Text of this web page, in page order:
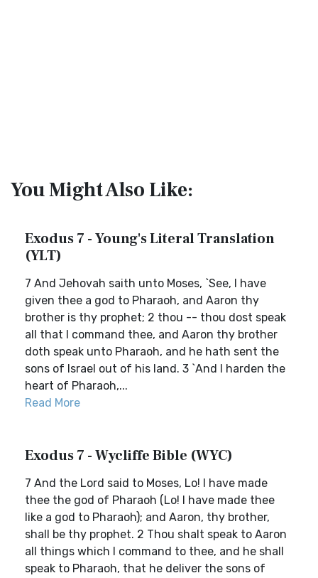
You Might Also Like:
Exodus 7 - Young's Literal Translation
(YLT)
7 And Jehovah saith unto Moses, `See, I have
given thee a god to Pharaoh, and Aaron thy
brother is thy prophet; 2 thou -- thou dost speak
all that I command thee, and Aaron thy brother
doth speak unto Pharaoh, and he hath sent the
sons of Israel out of his land. 3 `And I harden the
heart of Pharaoh,...
Read More
Exodus 7 - Wycliffe Bible (WYC)
7 And the Lord said to Moses, Lo! I have made
thee the god of Pharaoh (Lo! I have made thee
like a god to Pharaoh); and Aaron, thy brother,
shall be thy prophet. 2 Thou shalt speak to Aaron
all things which I command to thee, and he shall
speak to Pharaoh, that he deliver the sons of